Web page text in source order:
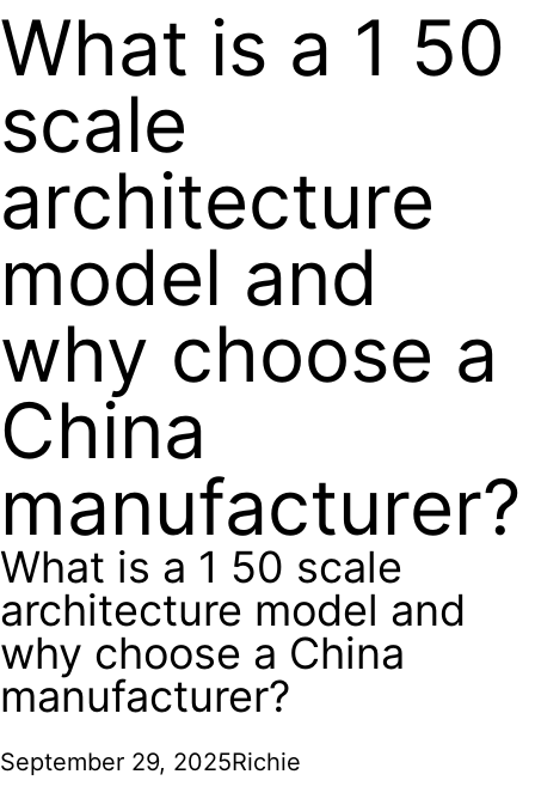
What is a 1 50
scale
architecture
model and
why choose a
China
manufacturer?
What is a 1 50 scale
architecture model and
why choose a China
manufacturer?
September 29, 2025Richie